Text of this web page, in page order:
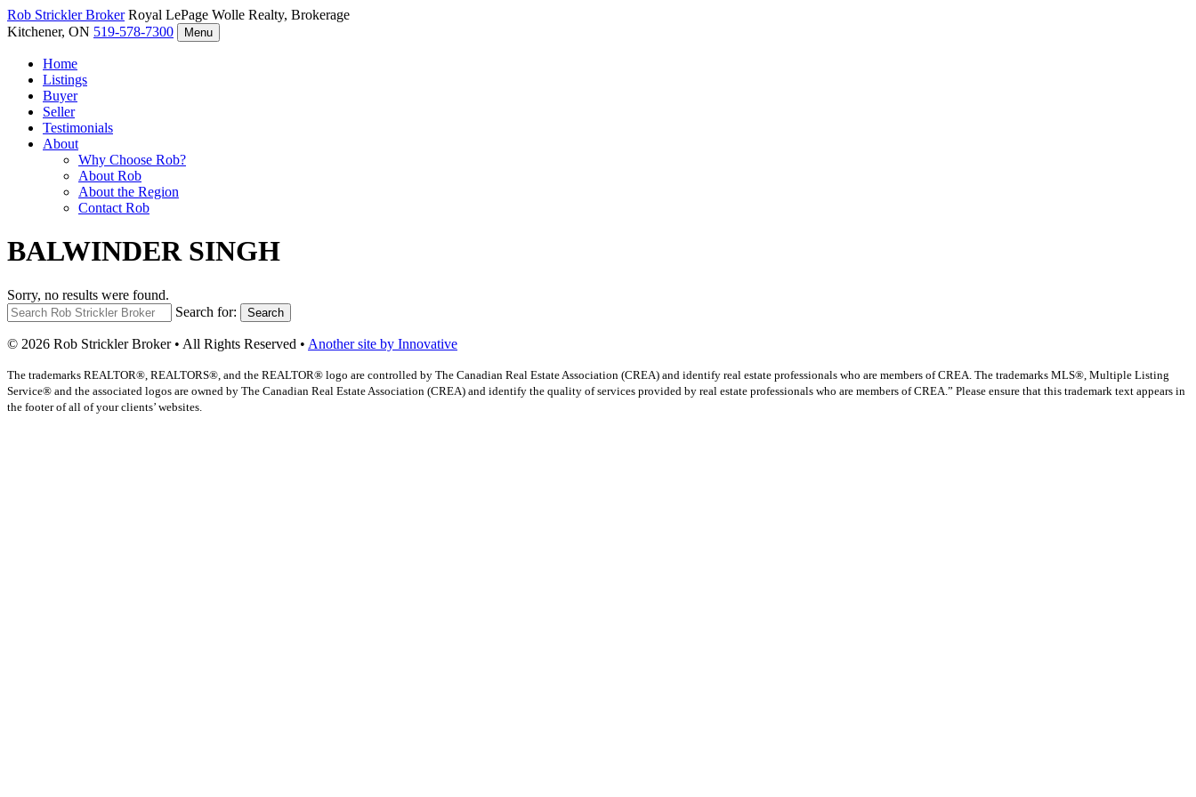
Rob StricklerBroker Royal LePage Wolle Realty, Brokerage
Kitchener, ON 519-578-7300 Menu
Home
Listings
Buyer
Seller
Testimonials
About
Why Choose Rob?
About Rob
About the Region
Contact Rob
BALWINDER SINGH
Sorry, no results were found.
Search for:
Search
© 2026 Rob Strickler Broker • All Rights Reserved • Another site by Innovative
The trademarks REALTOR®, REALTORS®, and the REALTOR® logo are controlled by The Canadian Real Estate Association (CREA) and identify real estate professionals who are members of CREA. The trademarks MLS®, Multiple Listing
Service® and the associated logos are owned by The Canadian Real Estate Association (CREA) and identify the quality of services provided by real estate professionals who are members of CREA.” Please ensure that this trademark text appears in
the footer of all of your clients’ websites.